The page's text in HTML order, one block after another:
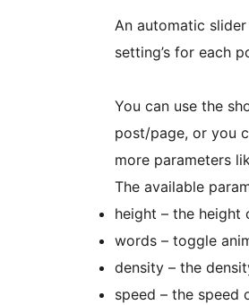
An automatic
setting’s for each
You can use the
post/page, or you
more parameters
The available
height – the height
words – toggle
density – the
speed – the speed